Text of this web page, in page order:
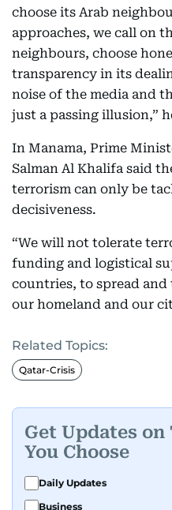
choose its Arab
approaches, we call on
neighbours, choose
transparency in its
noise of the media and
just a passing illusion,”
In Manama, Prime
Salman Al Khalifa said
terrorism can only be
decisiveness.
“We will not tolerate
funding and logistical
countries, to spread
our homeland and our
Related Topics:
Qatar-Crisis
Get Updates on
You Choose
Daily Updates
Business